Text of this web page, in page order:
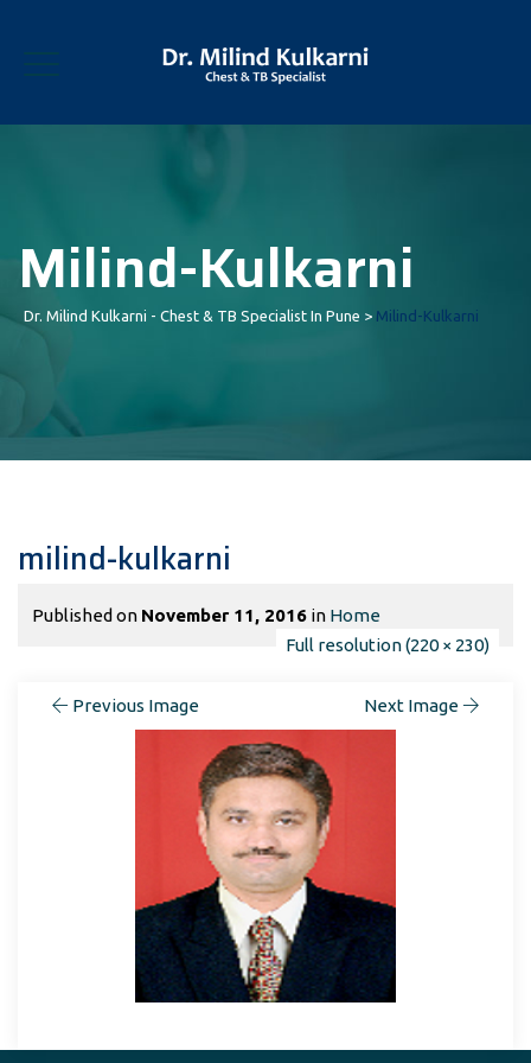
Milind-Kulkarni
Dr. Milind Kulkarni - Chest & TB Specialist In Pune > Milind-Kulkarni
milind-kulkarni
Published on November 11, 2016 in Home
Full resolution (220 × 230)
Previous Image Next Image